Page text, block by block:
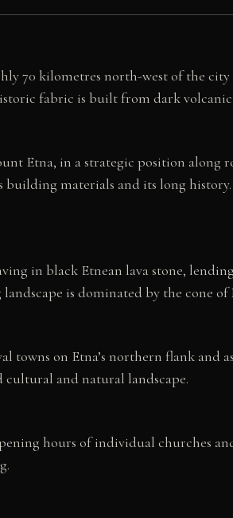
70 kilometres north-west of the
fabric is built from dark
Etna, in a strategic position
building materials and its long
in black Etnean lava stone,
is dominated by the cone
towns on Etna’s northern flank and
and natural landscape.
hours of individual churches